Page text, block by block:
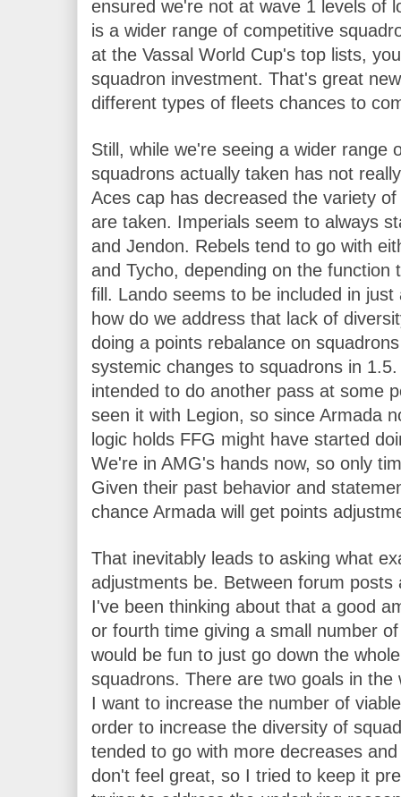
ensured we're not at wave 1 levels of
is a wider range of competitive
at the Vassal World Cup's top lists,
squadron investment. That's great
different types of fleets chances to
Still, while we're seeing a wider range
squadrons actually taken has not
Aces cap has decreased the variety
are taken. Imperials seem to always
and Jendon. Rebels tend to go with
and Tycho, depending on the function
fill. Lando seems to be included in
how do we address that lack of
doing a points rebalance on
systemic changes to squadrons in
intended to do another pass at some
seen it with Legion, so since Armada
logic holds FFG might have started
We're in AMG's hands now, so only
Given their past behavior and
chance Armada will get points
That inevitably leads to asking what
adjustments be. Between forum posts
I've been thinking about that a good
or fourth time giving a small number
would be fun to just go down the
squadrons. There are two goals in
I want to increase the number of
order to increase the diversity of
tended to go with more decreases
don't feel great, so I tried to keep it